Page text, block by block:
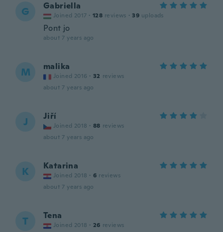
G Gabriella
Joined 2017 · 128 reviews · 39 uploads
Pont jo
about 7 years ago
M malika
Joined 2016 · 32 reviews
about 7 years ago
J Jiří
Joined 2018 · 88 reviews
about 7 years ago
K Katarina
Joined 2018 · 6 reviews
about 7 years ago
T Tena
Joined 2018 · 26 reviews